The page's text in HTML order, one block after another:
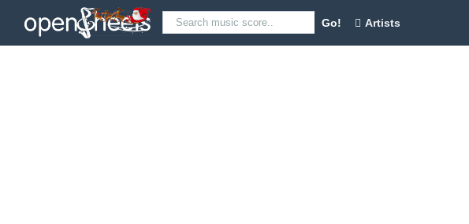
Go! Artists